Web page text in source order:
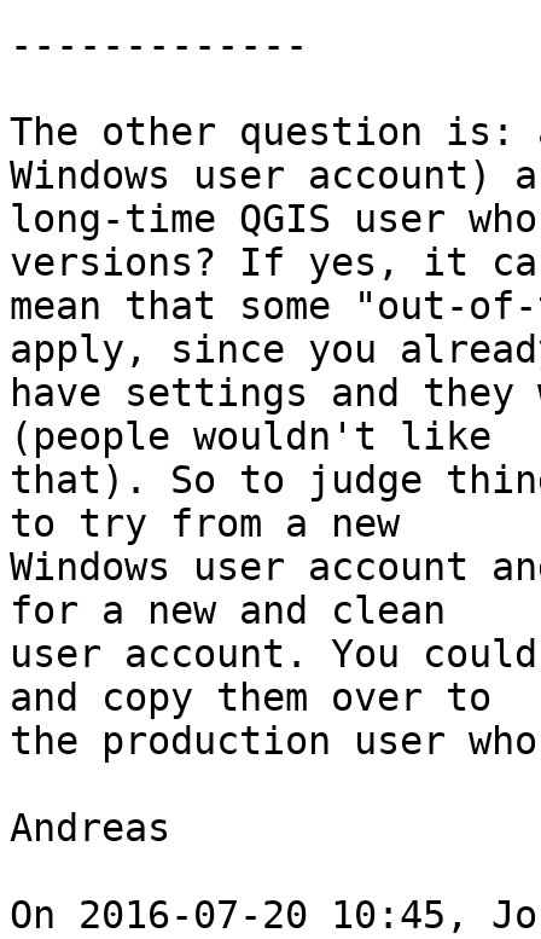
-------------
The other question is:
Windows user account) a
long-time QGIS user
versions? If yes, it
mean that some "out-
apply, since you
have settings and
(people wouldn't like
that). So to judge
to try from a new
Windows user
for a new and clean
user account. You
and copy them over to
the production user
Andreas
On 2016-07-20 10:45,